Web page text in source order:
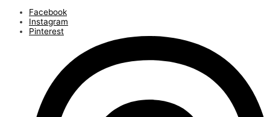
Facebook
Instagram
Pinterest